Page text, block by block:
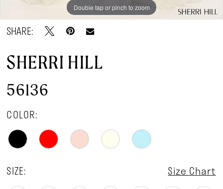
Double tap or pinch to zoom
Double tap or pinch to zoom
SHARE:
SHERRI HILL
56136
COLOR:
SIZE: Size Chart